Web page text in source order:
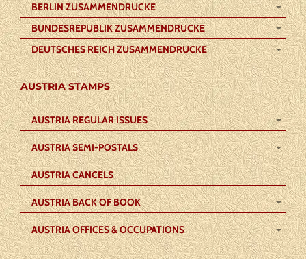
BERLIN ZUSAMMENDRUCKE
BUNDESREPUBLIK ZUSAMMENDRUCKE
DEUTSCHES REICH ZUSAMMENDRUCKE
AUSTRIA STAMPS
AUSTRIA REGULAR ISSUES
AUSTRIA SEMI-POSTALS
AUSTRIA CANCELS
AUSTRIA BACK OF BOOK
AUSTRIA OFFICES & OCCUPATIONS